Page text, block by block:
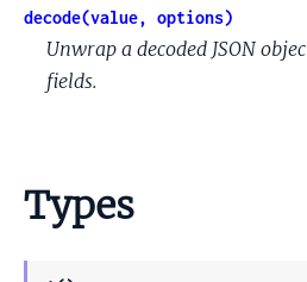
decode(value, options)
Unwrap a decoded JSON
fields.
Types